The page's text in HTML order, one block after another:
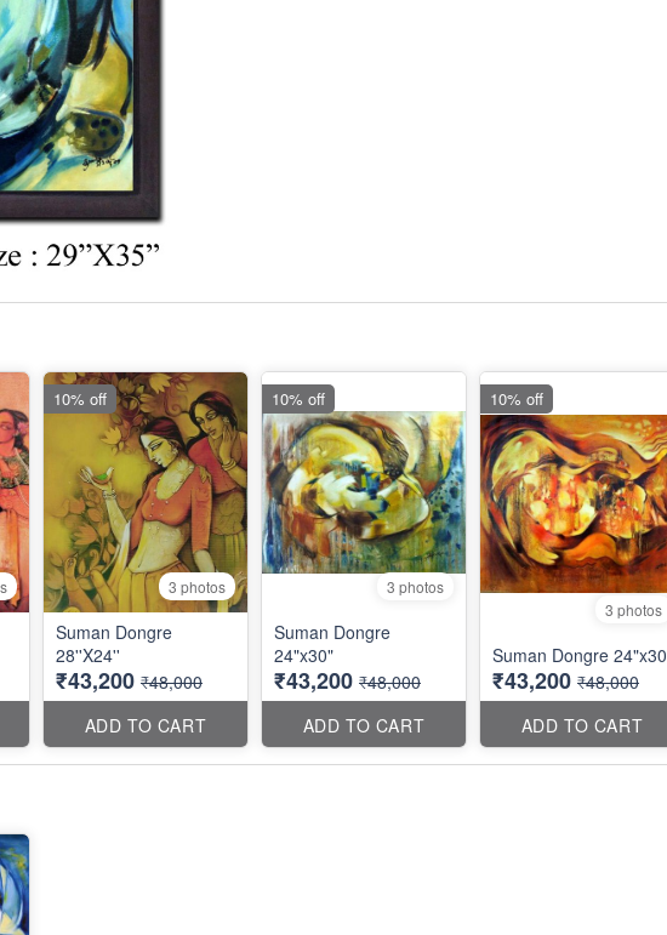
3 photos
Suman Dongre
28''X24''
₹43,200 ₹48,000
ADD TO CART
10% off
3 photos
Suman Dongre
24"x30"
₹43,200 ₹48,000
ADD TO CART
10% off
3 photos
Suman Dongre 24"x30
₹43,200 ₹48,000
ADD TO CART
10% off